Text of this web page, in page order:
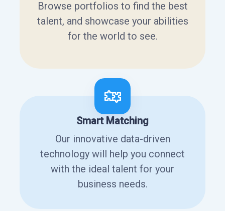
Browse portfolios to find the best
talent, and showcase your abilities
for the world to see.
Smart Matching
Our innovative data-driven
technology will help you connect
with the ideal talent for your
business needs.